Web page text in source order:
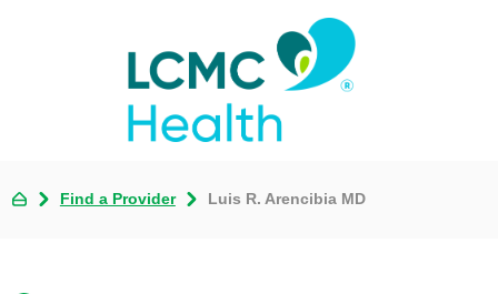
Find a Provider Luis R. Arencibia MD